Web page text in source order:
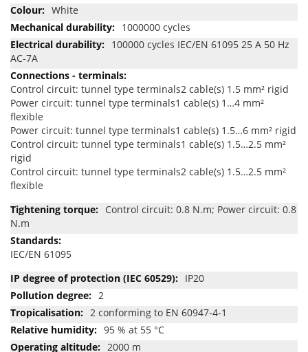
White
1000000 cycles
100000 cycles IEC/EN 61095 25 A 50 Hz
AC-7A
Control circuit: tunnel type terminals2 cable(s) 1.5 mm² rigid
Power circuit: tunnel type terminals1 cable(s) 1…4 mm²
flexible
Power circuit: tunnel type terminals1 cable(s) 1.5…6 mm² rigid
Control circuit: tunnel type terminals1 cable(s) 1.5…2.5 mm²
rigid
Control circuit: tunnel type terminals2 cable(s) 1.5…2.5 mm²
flexible
Control circuit: 0.8 N.m; Power circuit: 0.8
N.m
IEC/EN 61095
IP20
2
2 conforming to EN 60947-4-1
95 % at 55 °C
2000 m